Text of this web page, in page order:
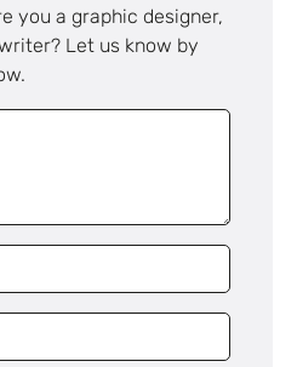
you a graphic designer,
Let us know by